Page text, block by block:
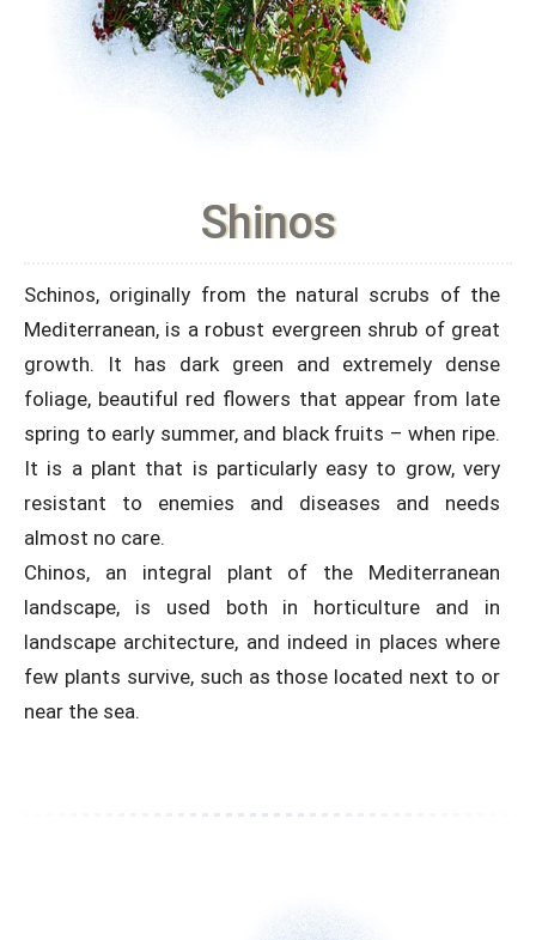
Shinos
Schinos, originally from the natural scrubs of the
Mediterranean, is a robust evergreen shrub of great
growth. It has dark green and extremely dense
foliage, beautiful red flowers that appear from late
spring to early summer, and black fruits – when ripe.
It is a plant that is particularly easy to grow, very
resistant to enemies and diseases and needs
almost no care.
Chinos, an integral plant of the Mediterranean
landscape, is used both in horticulture and in
landscape architecture, and indeed in places where
few plants survive, such as those located next to or
near the sea.